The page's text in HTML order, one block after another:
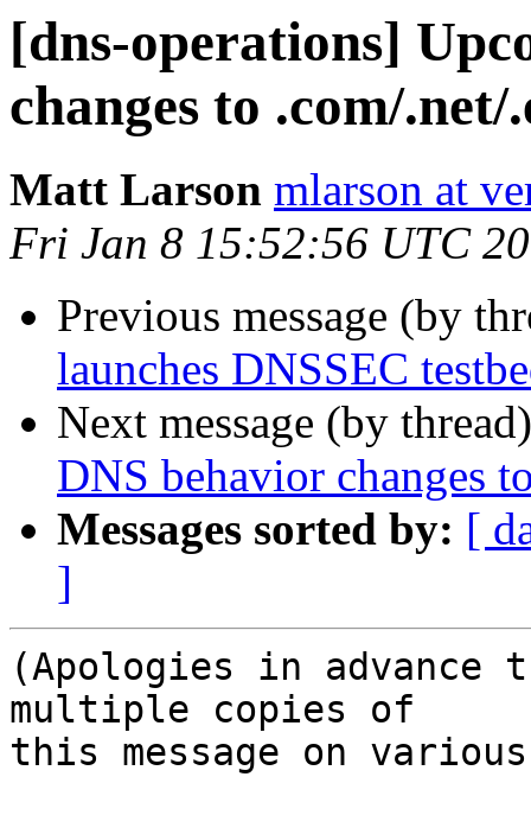
[dns-operations]
changes to .com/.net/
Matt Larson mlarson at
Fri Jan 8 15:52:56 UTC
Previous message (by
launches DNSSEC
Next message (by
DNS behavior changes
Messages sorted by: [
]
(Apologies in advance
multiple copies of
this message on